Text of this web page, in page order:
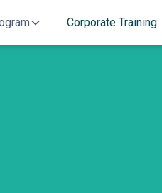
Corporate Training